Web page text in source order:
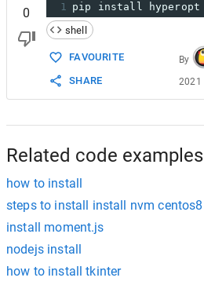
0
1 pip install hyperopt
shell
FAVOURITE
SHARE
By
2021
Related code examples
how to install
steps to install install nvm centos8
install moment.js
nodejs install
how to install tkinter